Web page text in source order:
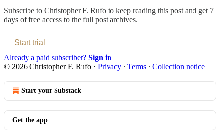
Subscribe to Christopher F. Rufo to keep reading this post and get 7
days of free access to the full post archives.
Start trial
Already a paid subscriber? Sign in
© 2026 Christopher F. Rufo · Privacy ∙ Terms ∙ Collection notice
Start your Substack
Get the app